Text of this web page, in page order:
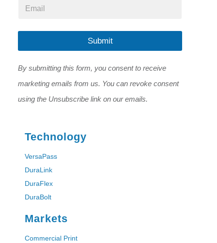
l
m
i
*
i
*
Submit
By submitting this form, you consent to receive
marketing emails from us. You can revoke consent
using the Unsubscribe link on our emails.
Technology
VersaPass
DuraLink
DuraFlex
DuraBolt
Markets
Commercial Print